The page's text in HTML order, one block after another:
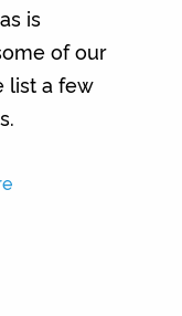
is
of our
list a few